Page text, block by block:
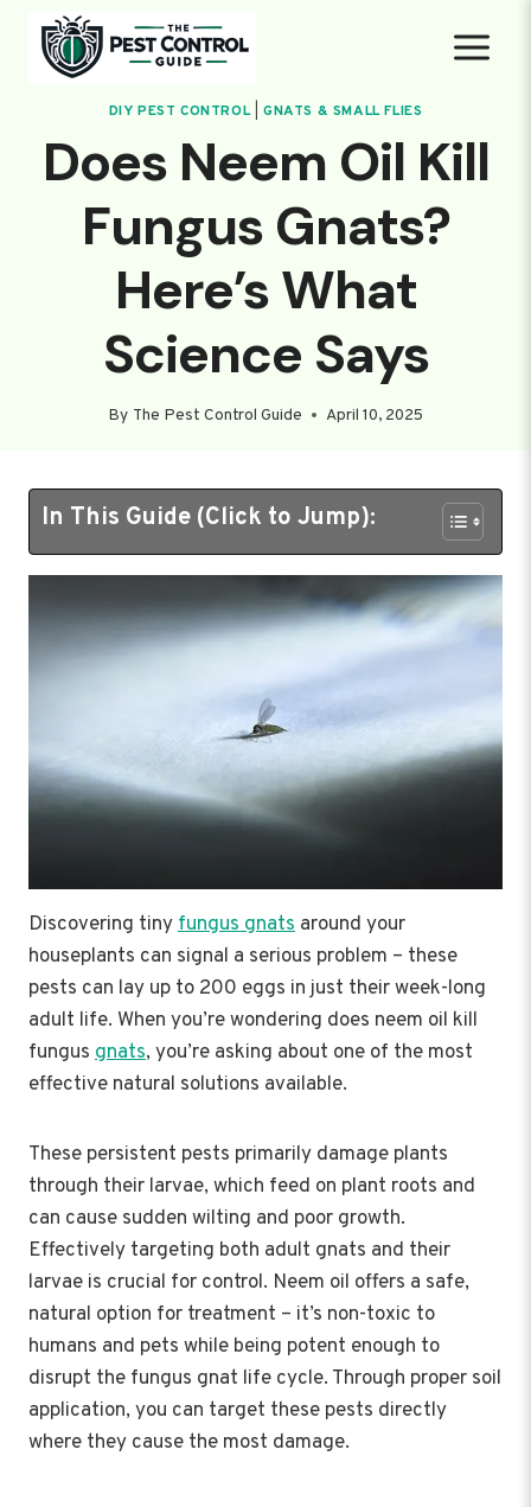
content
DIY PEST CONTROL| GNATS & SMALL FLIES
Does Neem Oil Kill
Fungus Gnats?
Here’s What
Science Says
By The Pest Control Guide April 10, 2025
In This Guide (Click to Jump):
Discovering tinyfungus gnats around your
houseplants can signal a serious problem – these
pests can lay up to 200 eggs in just their week-long
adult life. When you’re wondering does neem oil kill
fungus gnats, you’re asking about one of the most
effective natural solutions available.
These persistent pests primarily damage plants
through their larvae, which feed on plant roots and
can cause sudden wilting and poor growth.
Effectively targeting both adult gnats and their
larvae is crucial for control. Neem oil offers a safe,
natural option for treatment – it’s non-toxic to
humans and pets while being potent enough to
disrupt the fungus gnat life cycle. Through proper soil
application, you can target these pests directly
where they cause the most damage.